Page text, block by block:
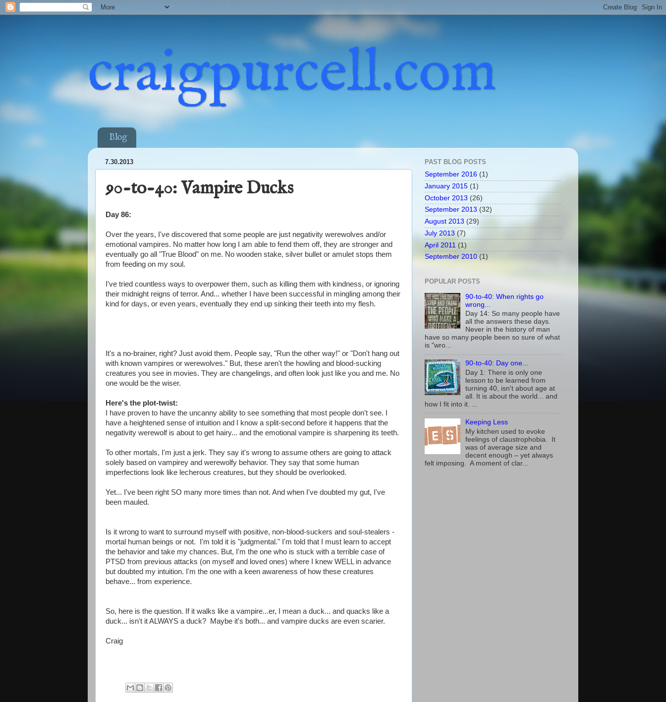
craigpurcell.com
Blog
7.30.2013
90-to-40: Vampire Ducks
Day 86:
Over the years, I've discovered that some people are just negativity werewolves and/or
emotional vampires. No matter how long I am able to fend them off, they are stronger and
eventually go all "True Blood" on me. No wooden stake, silver bullet or amulet stops them
from feeding on my soul.
I've tried countless ways to overpower them, such as killing them with kindness, or ignoring
their midnight reigns of terror. And... whether I have been successful in mingling among their
kind for days, or even years, eventually they end up sinking their teeth into my flesh.
It's a no-brainer, right? Just avoid them. People say, "Run the other way!" or "Don't hang out
with known vampires or werewolves." But, these aren't the howling and blood-sucking
creatures you see in movies. They are changelings, and often look just like you and me. No
one would be the wiser.
Here's the plot-twist:
I have proven to have the uncanny ability to see something that most people don't see. I
have a heightened sense of intuition and I know a split-second before it happens that the
negativity werewolf is about to get hairy... and the emotional vampire is sharpening its teeth.
To other mortals, I'm just a jerk. They say it's wrong to assume others are going to attack
solely based on vampirey and werewolfy behavior. They say that some human
imperfections look like lecherous creatures, but they should be overlooked.
Yet... I've been right SO many more times than not. And when I've doubted my gut, I've
been mauled.
Is it wrong to want to surround myself with positive, non-blood-suckers and soul-stealers -
mortal human beings or not. I'm told it is "judgmental." I'm told that I must learn to accept
the behavior and take my chances. But, I'm the one who is stuck with a terrible case of
PTSD from previous attacks (on myself and loved ones) where I knew WELL in advance
but doubted my intuition. I'm the one with a keen awareness of how these creatures
behave... from experience.
So, here is the question. If it walks like a vampire...er, I mean a duck... and quacks like a
duck... isn't it ALWAYS a duck? Maybe it's both... and vampire ducks are even scarier.
Craig
PAST BLOG POSTS
September 2016 (1)
January 2015 (1)
October 2013 (26)
September 2013 (32)
August 2013 (29)
July 2013 (7)
April 2011 (1)
September 2010 (1)
POPULAR POSTS
90-to-40: When rights go
wrong...
Day 14: So many people have
all the answers these days.
Never in the history of man
have so many people been so sure of what
is "wro...
90-to-40: Day one...
Day 1: There is only one
lesson to be learned from
turning 40, isn't about age at
all. It is about the world... and
how I fit into it. ...
Keeping Less
My kitchen used to evoke
feelings of claustrophobia. It
was of average size and
decent enough – yet always
felt imposing. A moment of clar...